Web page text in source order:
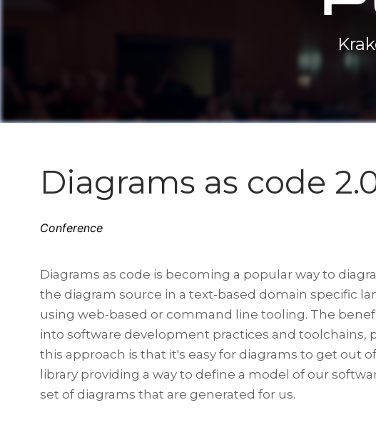
Diagrams as code
Conference
Diagrams as code is becoming a popular way to
the diagram source in a text-based domain specific
using web-based or command line tooling. The
into software development practices and
this approach is that it's easy for diagrams to get out
library providing a way to define a model of our
set of diagrams that are generated for us.